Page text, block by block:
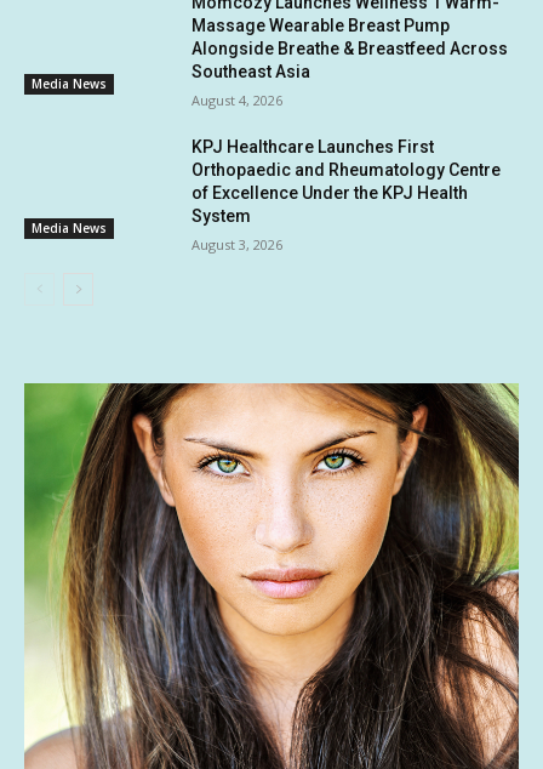
Media News
Massage Wearable Breast Pump
Alongside Breathe & Breastfeed Across
Southeast Asia
August 4, 2026
Media News
KPJ Healthcare Launches First
Orthopaedic and Rheumatology Centre
of Excellence Under the KPJ Health
System
August 3, 2026